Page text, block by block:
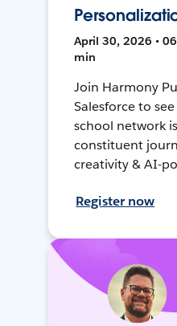
April 30, 2026 •
min
Join Harmony
Salesforce to
school network
constituent
creativity & AI-
Register now